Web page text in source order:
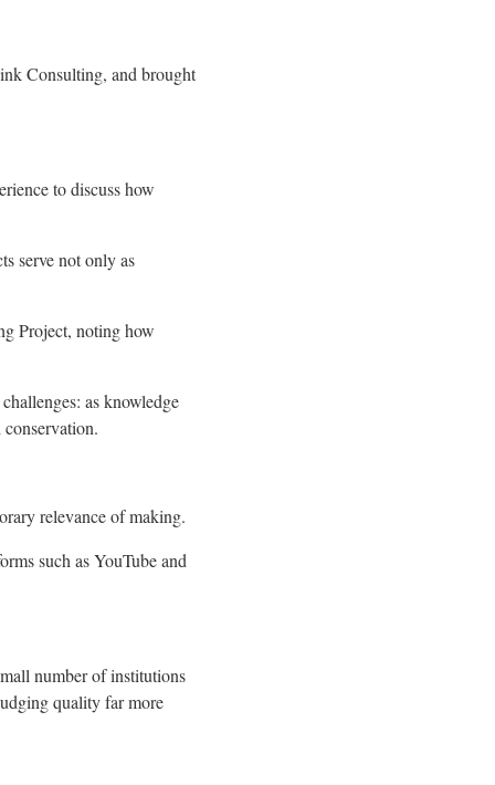
Consulting, and brought
to discuss how
serve not only as
Project, noting how
as knowledge
relevance of making.
such as YouTube and
number of institutions
quality far more